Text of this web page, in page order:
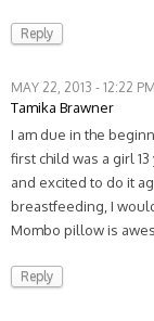
Reply
MAY 22, 2013 - 12:22 PM
Tamika Brawner
I am due in the
first child was a girl
and excited to do it
breastfeeding, I
Mombo pillow is
Reply